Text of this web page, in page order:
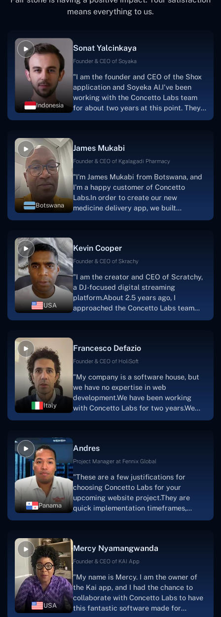
means everything to us.
Indonesia
Sonat Yalcinkaya
Founder & CEO of Soyaka
"I am the founder and CEO of the Shox
application and Soyeka AI.I've been
working with the Concetto Labs team
for about two years at this point. They
one. I appreciate you talking with me."
Botswana
James Mukabi
Founder & CEO of Kgalagadi Pharmacy
"I'm James Mukabi from Botswana, and
I'm a happy customer of Concetto
Labs.In order to create our new
medicine delivery app, we built
were developing the app. The crew is
welcoming, they listen to you, and they
project takes shape. Finally, I can attest
that the product was precisely what we
had envisioned."
USA
Kevin Cooper
Founder & CEO of Skrachy
"I am the creator and CEO of Scratchy,
a DJ-focused digital streaming
platform.About 2.5 years ago, I
approached the Concetto Labs team
streaming platform by the name of
Scratchy also has a built-in
a mobile app.Without the Concetto Labs
team's devotion & commitment, I'm not
sure how I would have been able to do
this."
Italy
Francesco Defazio
Founder & CEO of HoliSoft
"My company is a software house, but
we have no expertise in web
development.We have been working
with Concetto Labs for two years.We
solution.Thank you, Concetto Labs."
Panama
Andres
Project Manager at Fennix Global
"These are a few justifications for
choosing Concetto Labs for your
upcoming website project.They are
quick implementation timeframes,
progress.Concetto Lab provide a strong
foundation that will meet our demands
searching for solutions for website
development, I heartily suggest them."
USA
Mercy Nyamangwanda
Founder & CEO of KAI App
"My name is Mercy. I am the owner of
the Kai app, and I had the chance to
collaborate with Concetto Labs to have
this fantastic software made for